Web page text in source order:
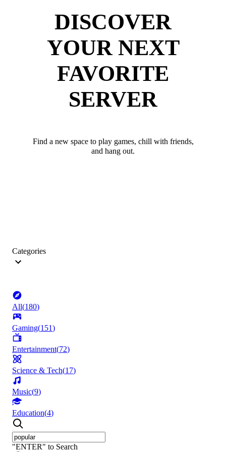
DISCOVER
YOUR NEXT
FAVORITE
SERVER
Find a new space to play games, chill with friends,
and hang out.
Categories
All(180)
Gaming(151)
Entertainment(72)
Science & Tech(17)
Music(9)
Education(4)
"ENTER" to Search